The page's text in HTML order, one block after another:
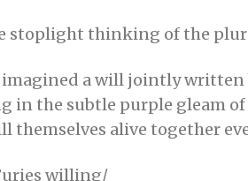
stoplight thinking of the
imagined a will jointly
in the subtle purple gleam
themselves alive together
willing/